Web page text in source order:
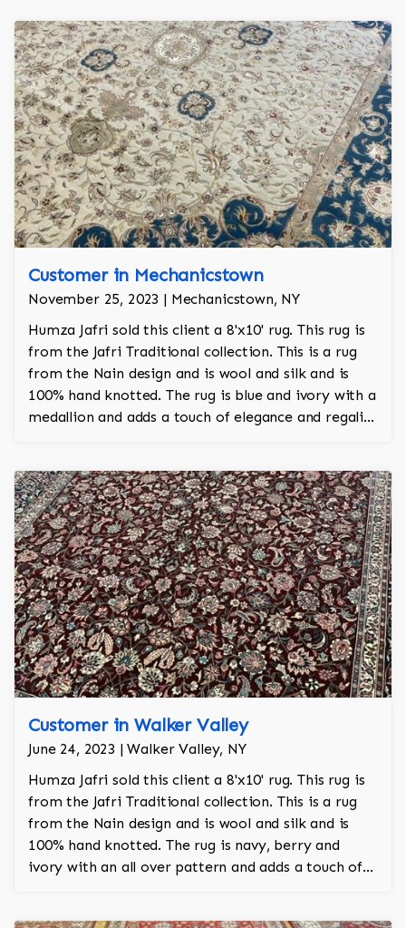
Customer in Mechanicstown
November 25, 2023 | Mechanicstown, NY
Humza Jafri sold this client a 8'x10' rug. This rug is
from the Jafri Traditional collection. This is a rug
from the Nain design and is wool and silk and is
100% hand knotted. The rug is blue and ivory with a
medallion and adds a touch of elegance and regality
Customer in Walker Valley
June 24, 2023 | Walker Valley, NY
Humza Jafri sold this client a 8'x10' rug. This rug is
from the Jafri Traditional collection. This is a rug
from the Nain design and is wool and silk and is
100% hand knotted. The rug is navy, berry and
ivory with an all over pattern and adds a touch of